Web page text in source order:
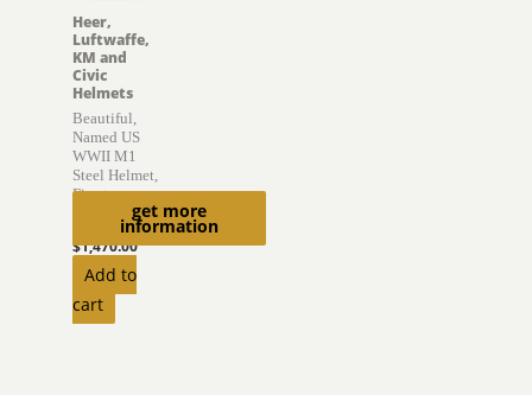
get more
information
Heer,
Luftwaffe,
KM and
Civic
Helmets
Beautiful,
Named US
WWII M1
Steel Helmet,
Firestone
$1,470.00
Add to
cart